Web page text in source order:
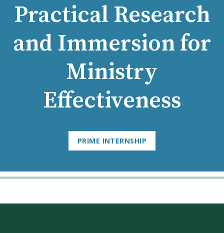
Practical Research
and Immersion for
Ministry
Effectiveness
PRIME INTERNSHIP